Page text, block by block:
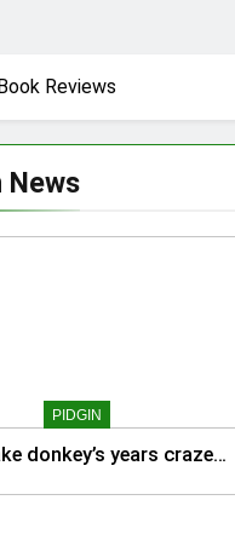
Book Reviews
News
PIDGIN
donkey’s years craze…